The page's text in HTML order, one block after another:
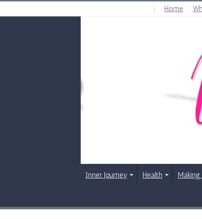
Home
Inner Journey Health Making